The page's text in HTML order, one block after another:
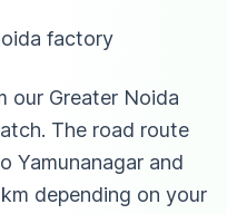
factory
our Greater Noida
The road route
Yamunanagar and
depending on your